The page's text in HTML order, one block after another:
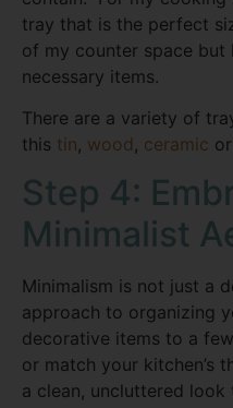
tray that is the perfect
of my counter space but
necessary items.
There are a variety of
this tin, wood , ceramic or
Step 4:
Minimalist
Minimalism is not just a
approach to organizing
decorative items to a
or match your kitchen’s
a clean, uncluttered look